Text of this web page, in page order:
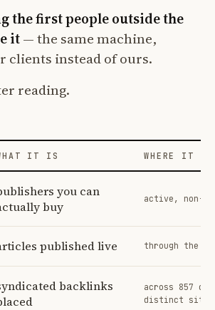
the first people outside the
it— the same machine,
clients instead of ours.
reading.
IT IS WHERE IT
you can
buy
active, non-
published live through the
backlinks
across 857
distinct sites